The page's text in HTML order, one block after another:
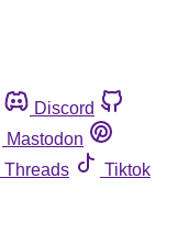
Discord
Mastodon
Threads
Tiktok